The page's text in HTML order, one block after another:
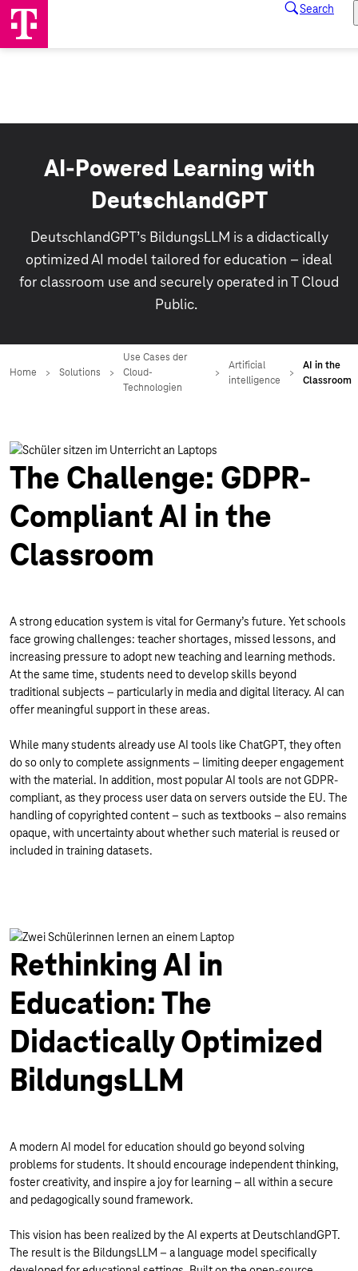
AI-Powered Learning with
DeutschlandGPT
DeutschlandGPT’s BildungsLLM is a didactically
optimized AI model tailored for education – ideal
for classroom use and securely operated in T Cloud
Public.
The Challenge: GDPR-
Compliant AI in the
Classroom
A strong education system is vital for Germany’s future. Yet schools
face growing challenges: teacher shortages, missed lessons, and
increasing pressure to adopt new teaching and learning methods.
At the same time, students need to develop skills beyond
traditional subjects – particularly in media and digital literacy. AI can
offer meaningful support in these areas.
While many students already use AI tools like ChatGPT, they often
do so only to complete assignments – limiting deeper engagement
with the material. In addition, most popular AI tools are not GDPR-
compliant, as they process user data on servers outside the EU. The
handling of copyrighted content – such as textbooks – also remains
opaque, with uncertainty about whether such material is reused or
included in training datasets.
Rethinking AI in
Education: The
Didactically Optimized
BildungsLLM
A modern AI model for education should go beyond solving
problems for students. It should encourage independent thinking,
foster creativity, and inspire a joy for learning – all within a secure
and pedagogically sound framework.
This vision has been realized by the AI experts at DeutschlandGPT.
The result is the BildungsLLM – a language model specifically